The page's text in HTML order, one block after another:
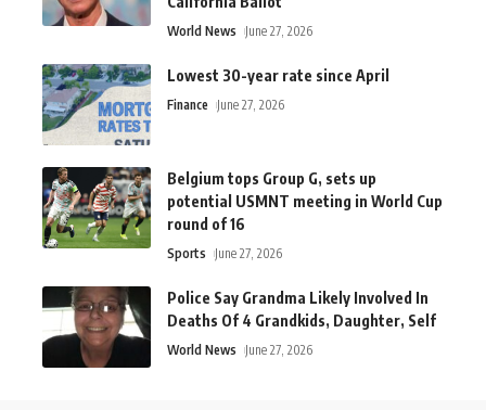
World News June 27, 2026
Lowest 30-year rate since April
Finance June 27, 2026
Belgium tops Group G, sets up
potential USMNT meeting in World Cup
round of 16
Sports June 27, 2026
Police Say Grandma Likely Involved In
Deaths Of 4 Grandkids, Daughter, Self
World News June 27, 2026